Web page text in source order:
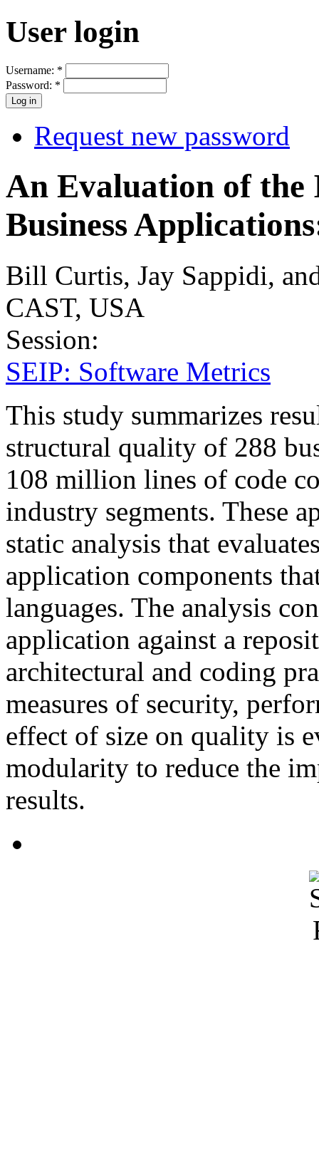
User login
Username: *
Password: *
Request new password
An Evaluation of
Business
Bill Curtis, Jay Sappidi,
CAST, USA
Session:
SEIP: Software Metrics
This study summarizes
structural quality of 288
108 million lines of code
industry segments. These
static analysis that
application components
languages. The analysis
application against a
architectural and coding
measures of security,
effect of size on quality is
modularity to reduce the
results.